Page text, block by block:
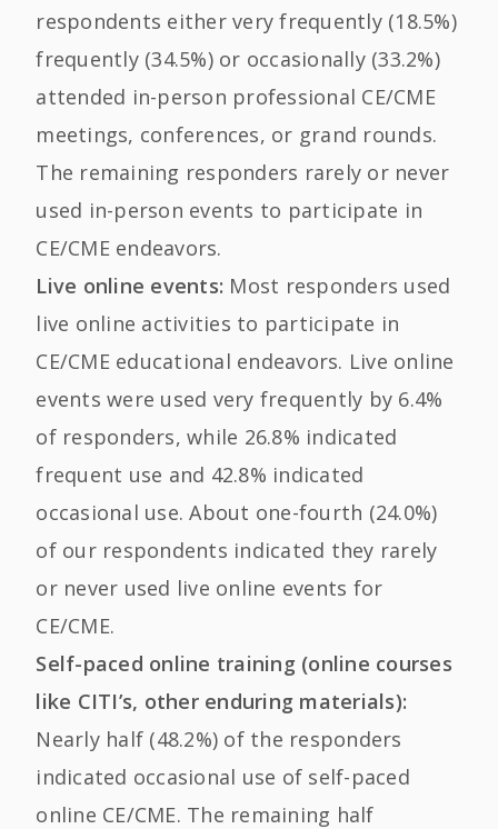
respondents either very frequently (18.5%)
frequently (34.5%) or occasionally (33.2%)
attended in-person professional CE/CME
meetings, conferences, or grand rounds.
The remaining responders rarely or never
used in-person events to participate in
CE/CME endeavors.
Live online events: Most responders used
live online activities to participate in
CE/CME educational endeavors. Live online
events were used very frequently by 6.4%
of responders, while 26.8% indicated
frequent use and 42.8% indicated
occasional use. About one-fourth (24.0%)
of our respondents indicated they rarely
or never used live online events for
CE/CME.
Self-paced online training (online courses
like CITI’s, other enduring materials):
Nearly half (48.2%) of the responders
indicated occasional use of self-paced
online CE/CME. The remaining half